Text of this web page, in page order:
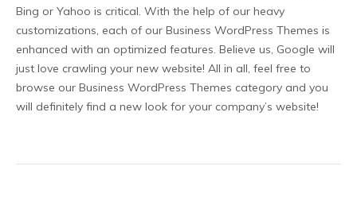
Bing or Yahoo is critical. With the help of our heavy
customizations, each of our Business WordPress Themes is
enhanced with an optimized features. Believe us, Google will
just love crawling your new website! All in all, feel free to
browse our Business WordPress Themes category and you
will definitely find a new look for your company’s website!